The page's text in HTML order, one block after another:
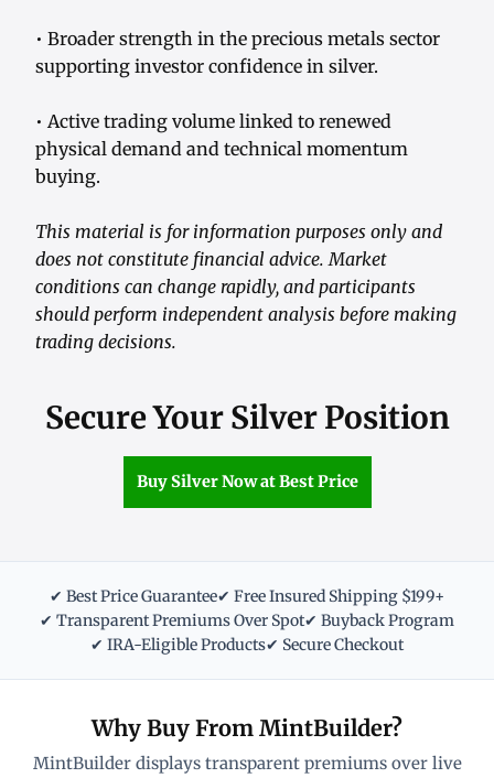
• Broader strength in the precious metals sector
supporting investor confidence in silver.
• Active trading volume linked to renewed
physical demand and technical momentum
buying.
This material is for information purposes only and
does not constitute financial advice. Market
conditions can change rapidly, and participants
should perform independent analysis before making
trading decisions.
Secure Your Silver Position
Buy Silver Now at Best Price
✔ Best Price Guarantee✔ Free Insured Shipping $199+
✔ Transparent Premiums Over Spot✔ Buyback Program
✔ IRA-Eligible Products✔ Secure Checkout
Why Buy From MintBuilder?
MintBuilder displays transparent premiums over live